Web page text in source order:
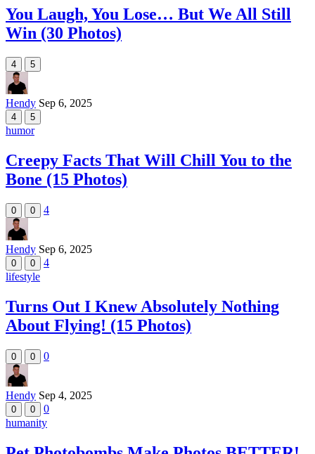
You Laugh, You Lose… But We All Still
Win (30 Photos)
4 5
Hendy Sep 6, 2025
4 5
humor
Creepy Facts That Will Chill You to the
Bone (15 Photos)
0 0 4
Hendy Sep 6, 2025
0 0
4
lifestyle
Turns Out I Knew Absolutely Nothing
About Flying! (15 Photos)
0 0 0
Hendy Sep 4, 2025
0 0
0
humanity